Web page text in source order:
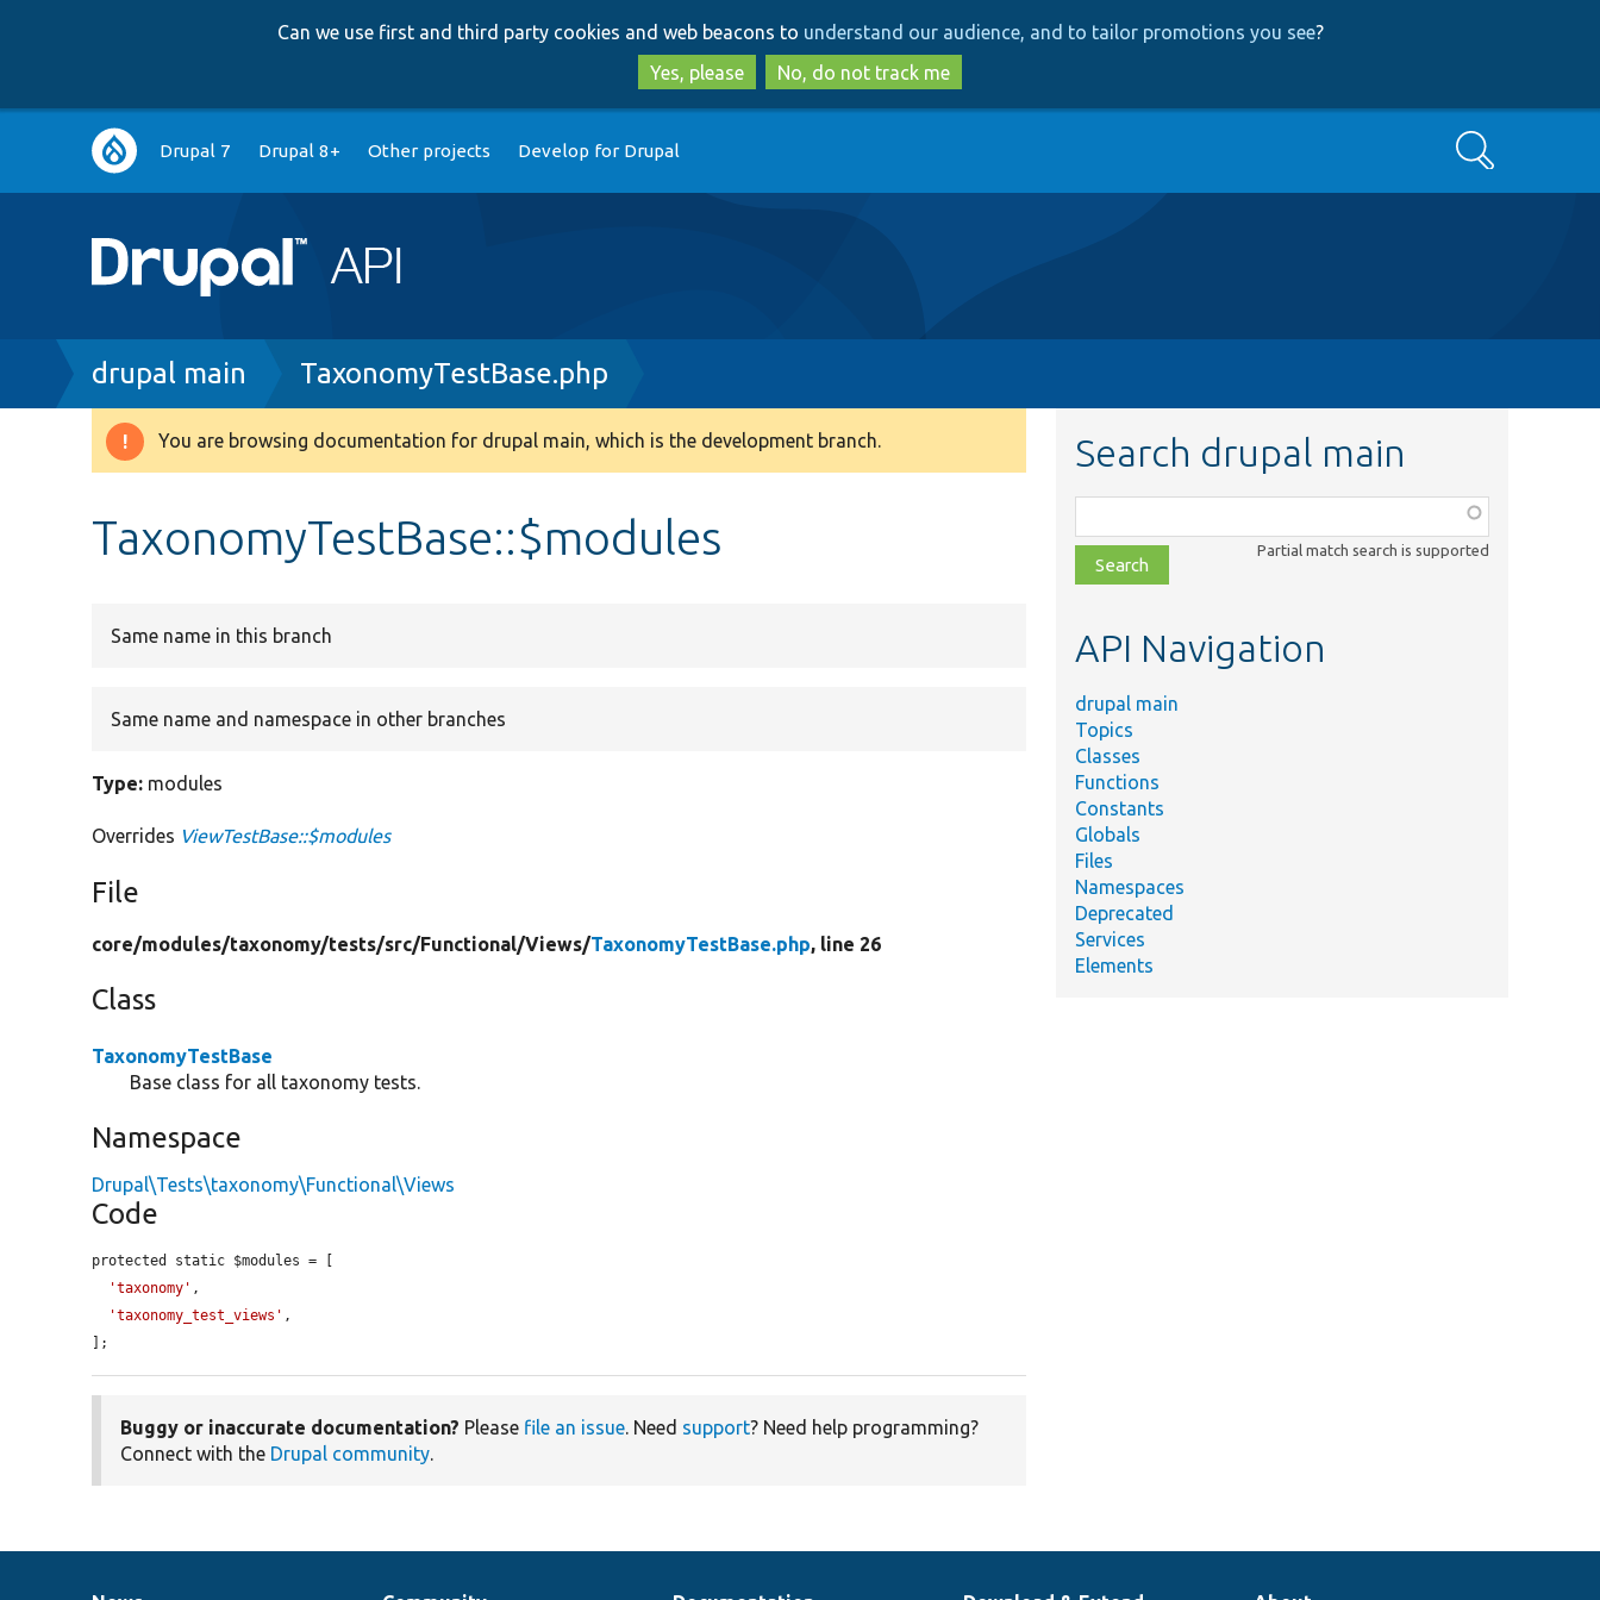
to
main
content
to
search
Can we use first and third party cookies and web beacons to understand our audience, and to tailor promotions you see?
Yes, please
No, do not track me
Main
navigation
Drupal 7 Drupal 8+ Other projects Develop for Drupal Search
Breadcrumb
drupal main TaxonomyTestBase.php
Warning
You are browsing documentation for drupal main, which is the development branch.
TaxonomyTestBase::$modules
Same name in this branch
Same name and namespace in other branches
Type: modules
Overrides ViewTestBase::$modules
File
core/modules/taxonomy/tests/src/Functional/Views/TaxonomyTestBase.php, line 26
Class
TaxonomyTestBase
Base class for all taxonomy tests.
Namespace
Drupal\Tests\taxonomy\Functional\Views
Code
protected static $modules = [
'taxonomy' ,
'taxonomy_test_views' ,
];
Buggy or inaccurate documentation? Please file an issue. Need support? Need help programming?
Connect with the Drupal community.
Search drupal main
class,
file,
topic,
Partial match search is supported
API Navigation
drupal main
Topics
Classes
Functions
Constants
Globals
Files
Namespaces
Deprecated
Services
Elements